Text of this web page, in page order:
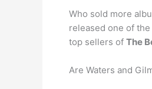
Who sold more
released one of
top sellers of The
Are Waters and